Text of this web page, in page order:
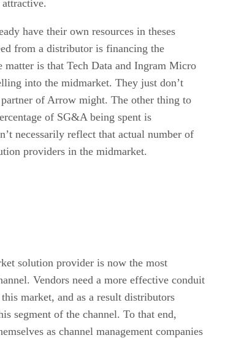
have their own resources in theses
from a distributor is financing the
is that Tech Data and Ingram Micro
into the midmarket. They just don’t
of Arrow might. The other thing to
of SG&A being spent is
necessarily reflect that actual number of
providers in the midmarket.
solution provider is now the most
Vendors need a more effective conduit
market, and as a result distributors
segment of the channel. To that end,
as channel management companies